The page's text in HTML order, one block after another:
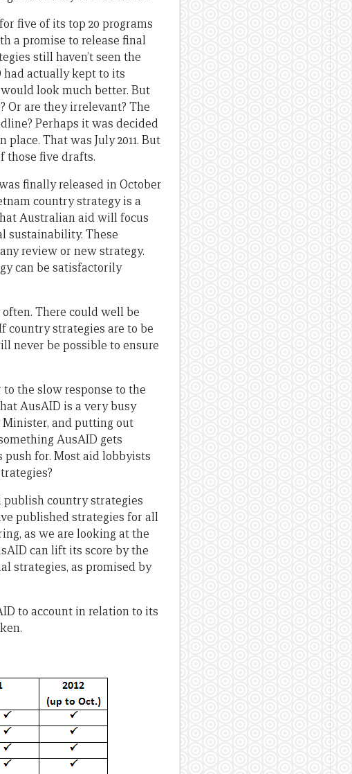
five of its top 20 programs
a promise to release final
still haven’t seen the
had actually kept to its
look much better. But
Or are they irrelevant? The
Perhaps it was decided
That was July 2011. But
those five drafts.
finally released in October
country strategy is a
Australian aid will focus
sustainability. These
review or new strategy.
can be satisfactorily
There could well be
country strategies are to be
never be possible to ensure
the slow response to the
AusAID is a very busy
Minister, and putting out
AusAID gets
for. Most aid lobbyists
publish country strategies
published strategies for all
as we are looking at the
can lift its score by the
strategies, as promised by
to account in relation to its